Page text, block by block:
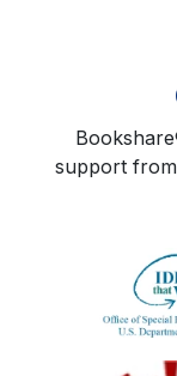
support